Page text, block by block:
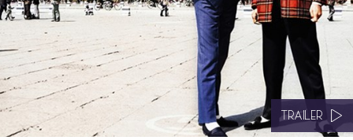
event cinema
live on stage
info
TRAILER